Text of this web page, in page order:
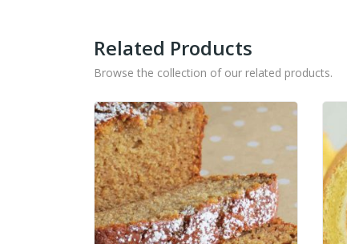
Related Products
Browse the collection of our related products.